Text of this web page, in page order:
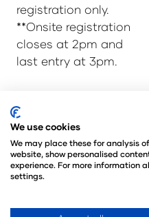
registration only.
**Onsite registration
closes at 2pm and
last entry at 3pm.
© Copyright 2025
Admissions &
Environmental
@Angus Montgomery Ltd
Registered in United
We use cookies
We may place these for analysis
website, show personalised
experience. For more information
settings.